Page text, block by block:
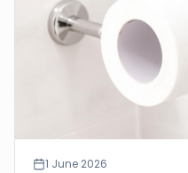
1 June 2026